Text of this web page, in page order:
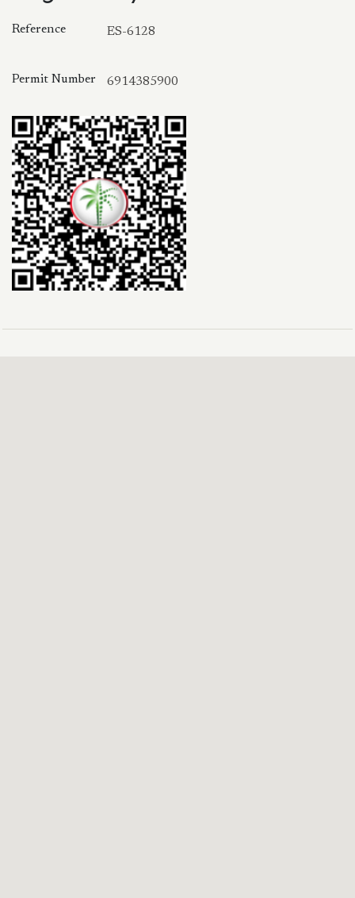
Reference ES-6128
Permit Number 6914385900